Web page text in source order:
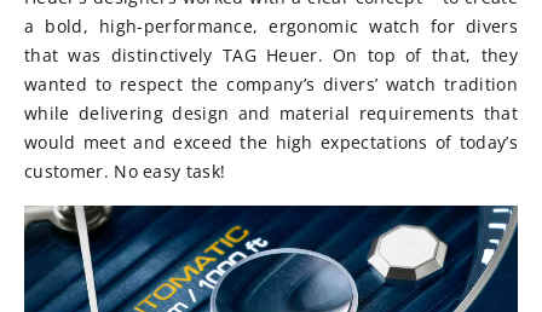
a bold, high-performance, ergonomic watch for divers
that was distinctively TAG Heuer. On top of that, they
wanted to respect the company’s divers’ watch tradition
while delivering design and material re­quirements that
would meet and exceed the high expectations of today’s
customer. No easy task!